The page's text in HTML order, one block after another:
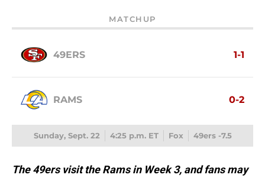
MATCHUP
49ERS 1-1
RAMS 0-2
Sunday, Sept. 22 4:25 p.m. ET Fox 49ers -7.5
The 49ers visit the Rams in Week 3, and fans may